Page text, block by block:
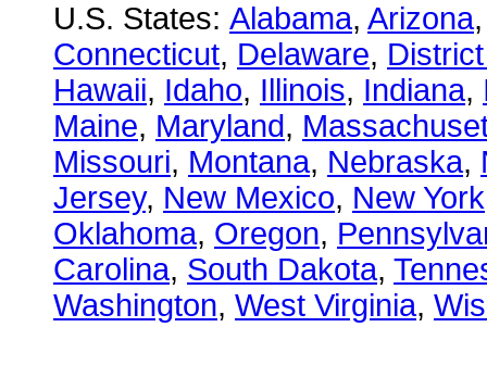
U.S. States: Alabama, Arizona
Connecticut, Delaware,
Hawaii, Idaho, Illinois, Indiana,
Maine, Maryland,
Missouri, Montana, Nebraska,
Jersey, New Mexico, New York
Oklahoma, Oregon,
Carolina, South Dakota,
Washington, West Virginia,